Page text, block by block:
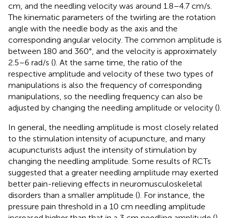
cm, and the needling velocity was around 1.8–4.7 cm/s.
The kinematic parameters of the twirling are the rotation
angle with the needle body as the axis and the
corresponding angular velocity. The common amplitude is
between 180 and 360°, and the velocity is approximately
2.5–6 rad/s (). At the same time, the ratio of the
respective amplitude and velocity of these two types of
manipulations is also the frequency of corresponding
manipulations, so the needling frequency can also be
adjusted by changing the needling amplitude or velocity ().
In general, the needling amplitude is most closely related
to the stimulation intensity of acupuncture, and many
acupuncturists adjust the intensity of stimulation by
changing the needling amplitude. Some results of RCTs
suggested that a greater needling amplitude may exerted
better pain-relieving effects in neuromusculoskeletal
disorders than a smaller amplitude (). For instance, the
pressure pain threshold in a 10 cm needling amplitude